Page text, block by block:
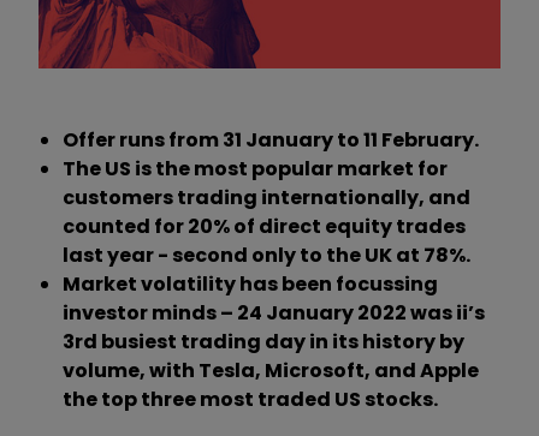
Offer runs from 31 January to 11 February.
The US is the most popular market for
customers trading internationally, and
counted for 20% of direct equity trades
last year - second only to the UK at 78%.
Market volatility has been focussing
investor minds – 24 January 2022 was ii’s
3rd busiest trading day in its history by
volume, with Tesla, Microsoft, and Apple
the top three most traded US stocks.